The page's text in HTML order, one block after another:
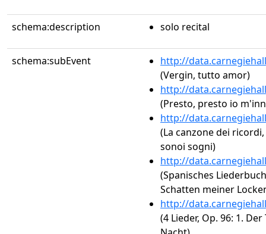
schema:description solo recital
schema:subEvent
http://
(Vergin, tutto amor)
http://
(Presto, presto io
http://
(La canzone dei
sonoi sogni)
http://
(Spanisches
Schatten meiner
http://
(4 Lieder, Op. 96: 1.